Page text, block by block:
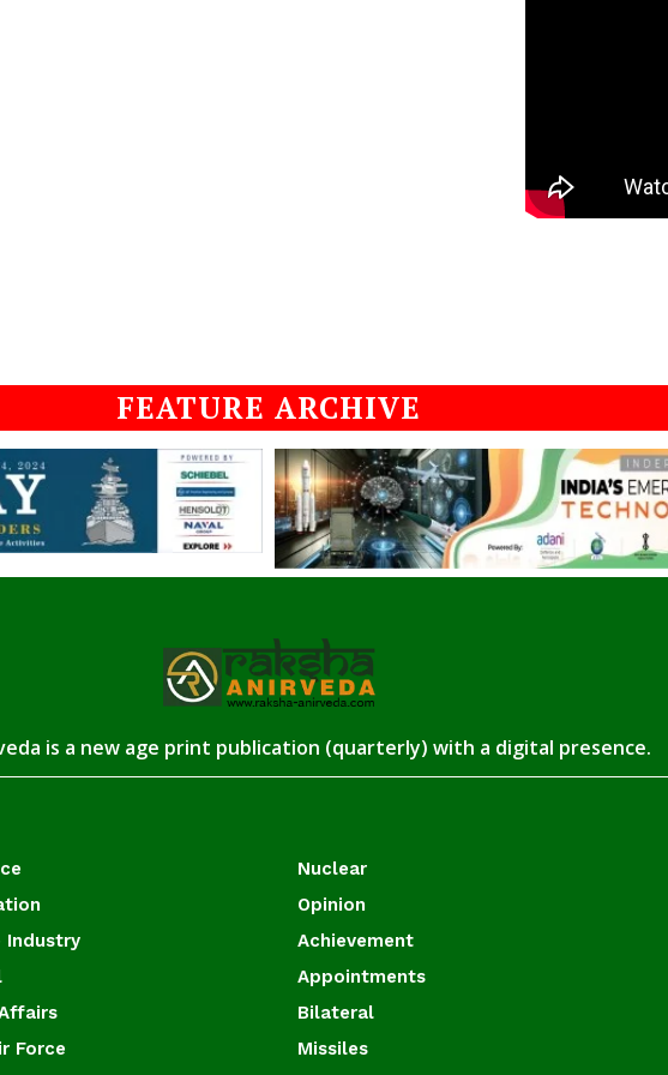
FEATURE ARCHIVE
is a new age print publication (quarterly) with a digital presence.
Industry
Force
Nuclear
Opinion
Achievement
Appointments
Bilateral
Missiles